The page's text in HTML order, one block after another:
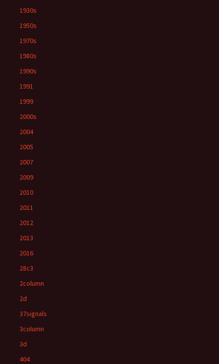
1930s
1950s
1970s
1980s
1990s
1991
1999
2000s
2004
2005
2007
2009
2010
2011
2012
2013
2016
28c3
2column
2d
37signals
3column
3d
404